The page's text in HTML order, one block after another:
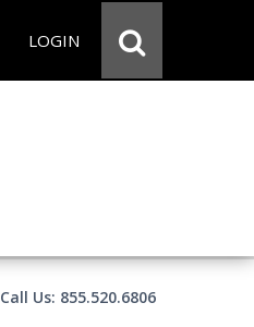
LOGIN
Call Us: 855.520.6806